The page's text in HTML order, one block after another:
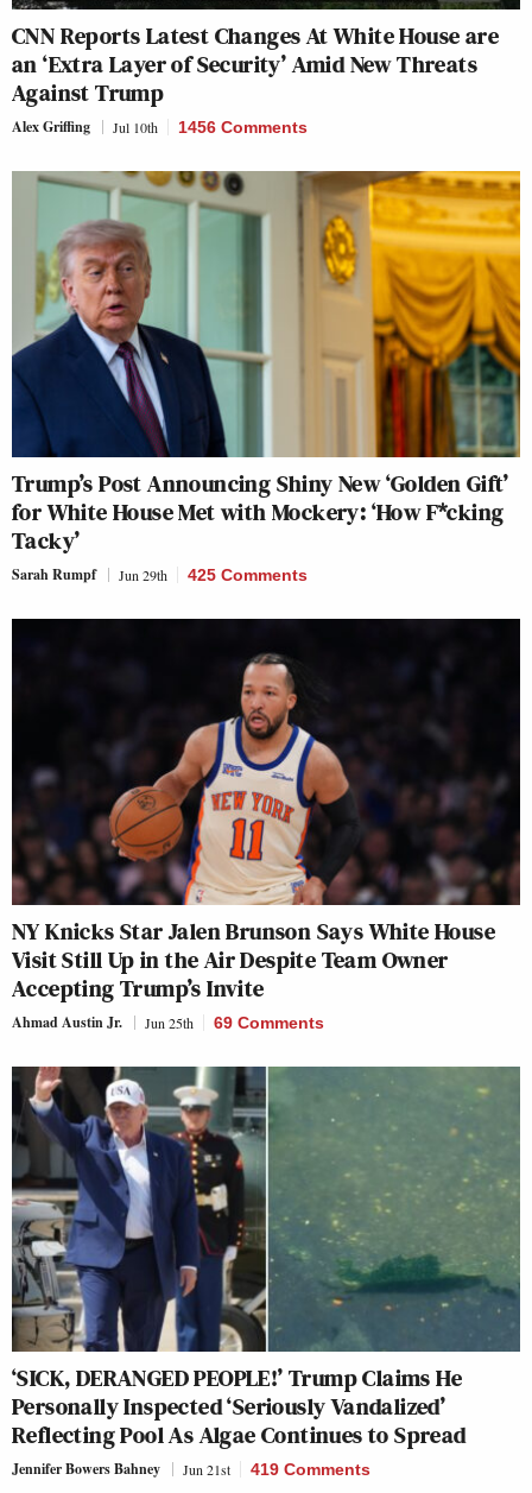
CNN Reports Latest Changes At White House are
an ‘Extra Layer of Security’ Amid New Threats
Against Trump
Alex Griffing Jul 10th 1456 Comments
Trump’s Post Announcing Shiny New ‘Golden Gift’
for White House Met with Mockery: ‘How F*cking
Tacky’
Sarah Rumpf Jun 29th 425 Comments
NY Knicks Star Jalen Brunson Says White House
Visit Still Up in the Air Despite Team Owner
Accepting Trump’s Invite
Ahmad Austin Jr. Jun 25th 69 Comments
‘SICK, DERANGED PEOPLE!’ Trump Claims He
Personally Inspected ‘Seriously Vandalized’
Reflecting Pool As Algae Continues to Spread
Jennifer Bowers Bahney Jun 21st 419 Comments